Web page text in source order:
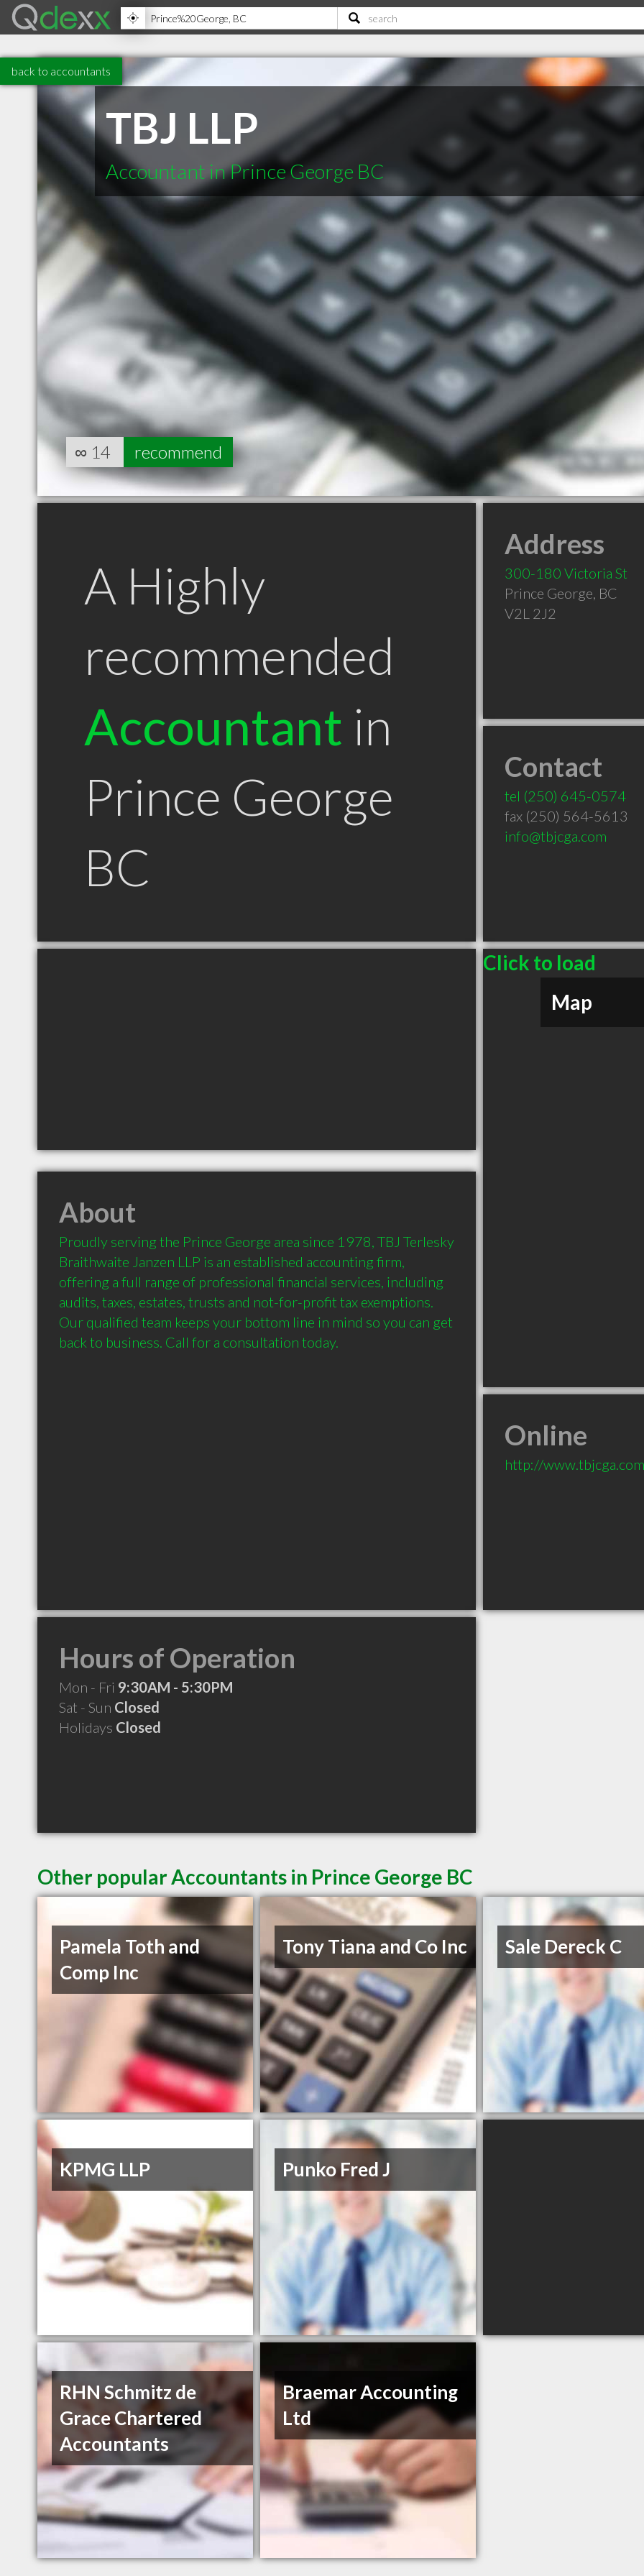
back to accountants
TBJ LLP
Accountant in Prince George BC
∞ 14 recommend
A Highly
recommended
Accountant in
Prince George
BC
Address
300-180 Victoria St
Prince George, BC
V2L 2J2
Contact
tel (250) 645-0574
fax (250) 564-5613
info@tbjcga.com
Click to load
Map
About
Proudly serving the Prince George area since 1978, TBJ Terlesky
Braithwaite Janzen LLP is an established accounting firm,
offering a full range of professional financial services, including
audits, taxes, estates, trusts and not-for-profit tax exemptions.
Our qualified team keeps your bottom line in mind so you can get
Online
http://www.tbjcga.com
Hours of Operation
Mon - Fri 9:30AM - 5:30PM
Sat - Sun Closed
Holidays Closed
Other popular Accountants in Prince George BC
Pamela Toth and
Comp Inc
Tony Tiana and Co Inc Sale Dereck C
KPMG LLP Punko Fred J
RHN Schmitz de
Grace Chartered
Accountants
Braemar Accounting
Ltd